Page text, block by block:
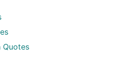
Quotes